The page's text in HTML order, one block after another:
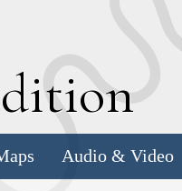
Audio & Video